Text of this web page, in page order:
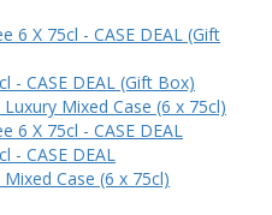
6 X 75cl - CASE DEAL (Gift
- CASE DEAL (Gift Box)
Mixed Case (6 x 75cl)
6 X 75cl - CASE DEAL
- CASE DEAL
Case (6 x 75cl)